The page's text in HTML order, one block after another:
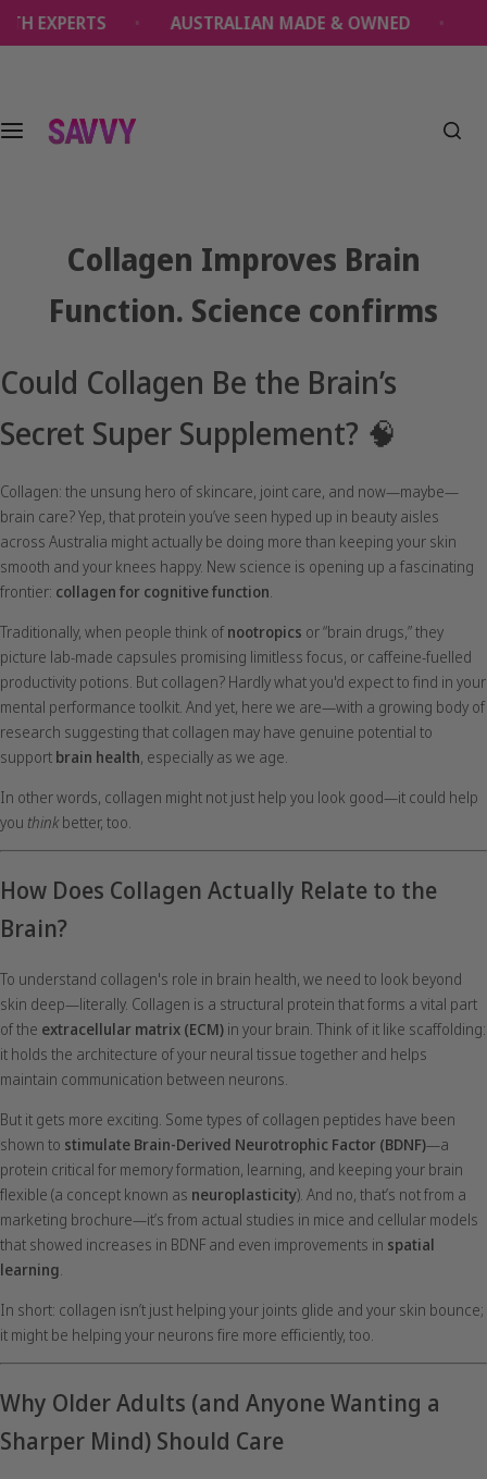
AUSTRALIAN MADE & OWNED OVER
Collagen Improves Brain
Function. Science confirms
Could Collagen Be the Brain’s
Secret Super Supplement? 🧠
Collagen: the unsung hero of skincare, joint care, and now—maybe—
brain care? Yep, that protein you’ve seen hyped up in beauty aisles
across Australia might actually be doing more than keeping your skin
smooth and your knees happy. New science is opening up a fascinating
frontier: collagen for cognitive function.
Traditionally, when people think of nootropics or “brain drugs,” they
picture lab-made capsules promising limitless focus, or caffeine-fuelled
productivity potions. But collagen? Hardly what you'd expect to find in your
mental performance toolkit. And yet, here we are—with a growing body of
research suggesting that collagen may have genuine potential to
support brain health, especially as we age.
In other words, collagen might not just help you look good—it could help
you thinkbetter, too.
How Does Collagen Actually Relate to the
Brain?
To understand collagen's role in brain health, we need to look beyond
skin deep—literally. Collagen is a structural protein that forms a vital part
of the extracellular matrix (ECM) in your brain. Think of it like scaffolding:
it holds the architecture of your neural tissue together and helps
maintain communication between neurons.
But it gets more exciting. Some types of collagen peptides have been
shown to stimulate Brain-Derived Neurotrophic Factor (BDNF)—a
protein critical for memory formation, learning, and keeping your brain
flexible (a concept known as neuroplasticity). And no, that’s not from a
marketing brochure—it’s from actual studies in mice and cellular models
that showed increases in BDNF and even improvements in spatial
learning.
In short: collagen isn’t just helping your joints glide and your skin bounce;
it might be helping your neurons fire more efficiently, too.
Why Older Adults (and Anyone Wanting a
Sharper Mind) Should Care
o